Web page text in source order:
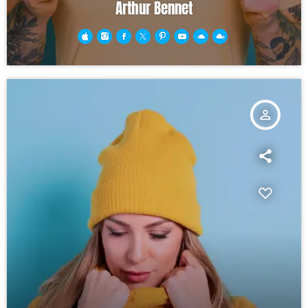
Arthur Bennet
person_outline